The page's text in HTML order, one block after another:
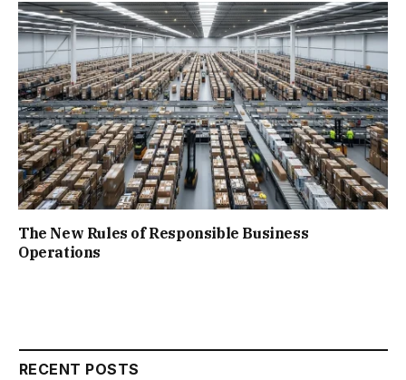
The New Rules of Responsible Business
Operations
RECENT POSTS